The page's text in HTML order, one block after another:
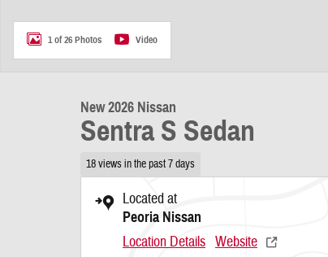
1 of 26 Photos Video
New 2026 Nissan
Sentra S Sedan
18 views in the past 7 days
Located at
Peoria Nissan
Location Details Website